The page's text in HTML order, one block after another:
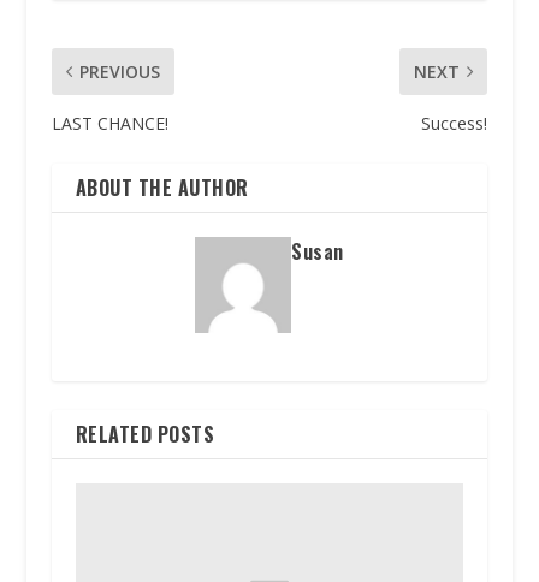
PREVIOUS
LAST CHANCE!
NEXT
Success!
ABOUT THE AUTHOR
Susan
RELATED POSTS